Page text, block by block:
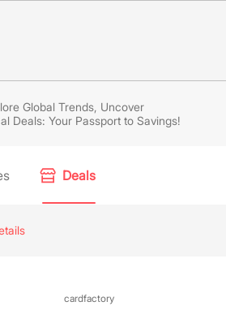
Global Trends, Uncover
Deals: Your Passport to Savings!
Deals
cardfactory